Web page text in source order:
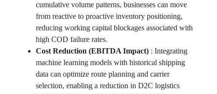
cumulative volume patterns, businesses can move
from reactive to proactive inventory positioning,
reducing working capital blockages associated with
high COD failure rates.
Cost Reduction (EBITDA Impact): Integrating
machine learning models with historical shipping
data can optimize route planning and carrier
selection, enabling a reduction in D2C logistics